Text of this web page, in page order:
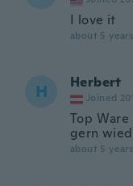
I love it
about 5
H Herbert
Joined
Top
gern
about 5